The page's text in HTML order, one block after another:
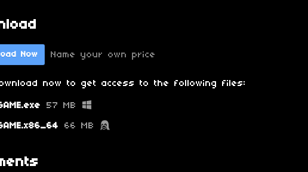
Now Name your own price
now to get access to the following files:
57 MB
66 MB